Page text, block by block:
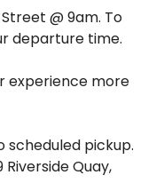
@ 9am. To
departure time.
experience more
scheduled pickup.
Quay,